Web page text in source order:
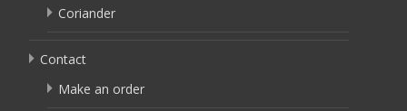
Coriander
Contact
Make an order